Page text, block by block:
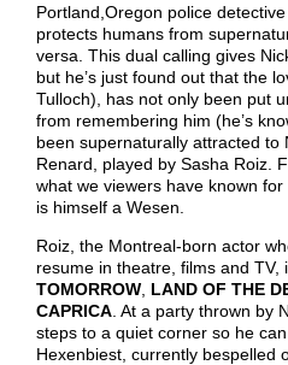
Portland,Oregon police
protects humans from
versa. This dual calling gives
but he’s just found out that the
Tulloch), has not only been put
from remembering him (he’s
been supernaturally attracted to
Renard, played by Sasha Roiz.
what we viewers have known
is himself a Wesen.
Roiz, the Montreal-born actor
resume in theatre, films and TV,
TOMORROW, LANDOF THE
CAPRICA. At a party thrown by
steps to a quiet corner so he
Hexenbiest, currently bespelled